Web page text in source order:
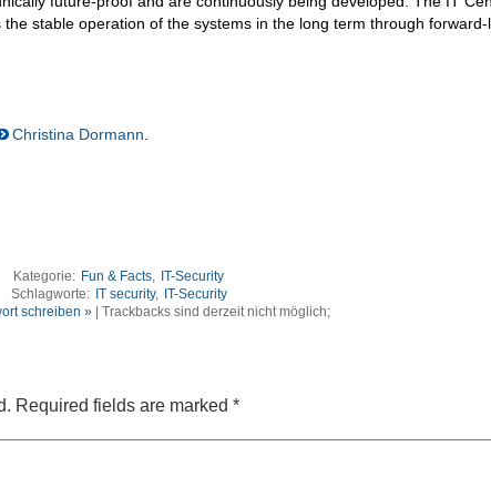
stable operation of the systems in the long term through forward-
Christina Dormann
Kategorie: Fun & Facts, IT-Security
Schlagworte: IT security, IT-Security
schreiben »| Trackbacks sind derzeit nicht möglich;
Required fields are marked *